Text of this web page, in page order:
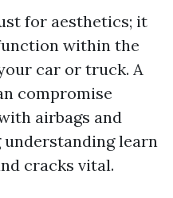
for aesthetics; it
within the
car or truck. A
compromise
airbags and
understanding learn
cracks vital.